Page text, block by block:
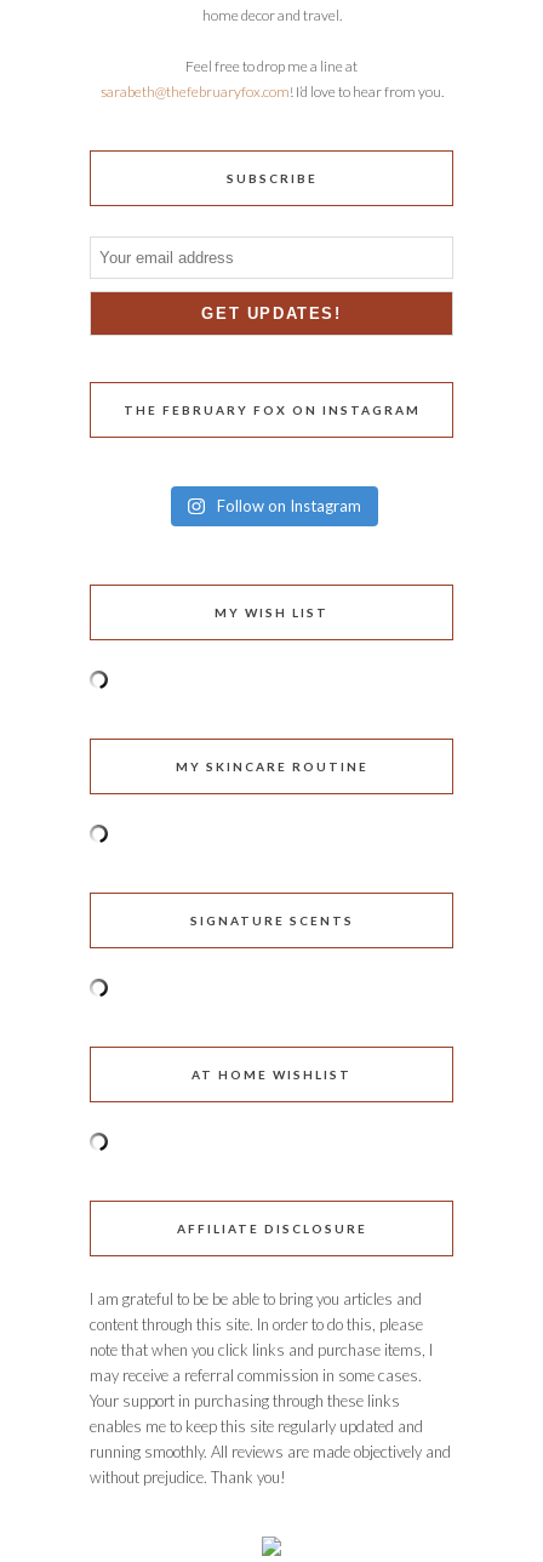
home decor and travel.
Feel free to drop me a line at
sarabeth@thefebruaryfox.com! I’d love to hear from you.
SUBSCRIBE
THE FEBRUARY FOX ON INSTAGRAM
Follow on Instagram
MY WISH LIST
MY SKINCARE ROUTINE
SIGNATURE SCENTS
AT HOME WISHLIST
AFFILIATE DISCLOSURE
I am grateful to be be able to bring you articles and
content through this site. In order to do this, please
note that when you click links and purchase items, I
may receive a referral commission in some cases.
Your support in purchasing through these links
enables me to keep this site regularly updated and
running smoothly. All reviews are made objectively and
without prejudice. Thank you!